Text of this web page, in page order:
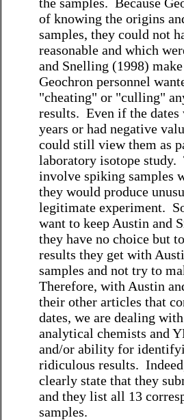
of knowing the origins
samples, they could not
reasonable and which
and Snelling (1998)
Geochron personnel
"cheating" or "culling"
results. Even if the
years or had negative
could still view them as
laboratory isotope study.
involve spiking samples
they would produce
legitimate experiment.
want to keep Austin and
they have no choice but
results they get with
samples and not try to
Therefore, with Austin
their other articles that
dates, we are dealing
analytical chemists and
and/or ability for
ridiculous results.
clearly state that they
and they list all 13
samples.